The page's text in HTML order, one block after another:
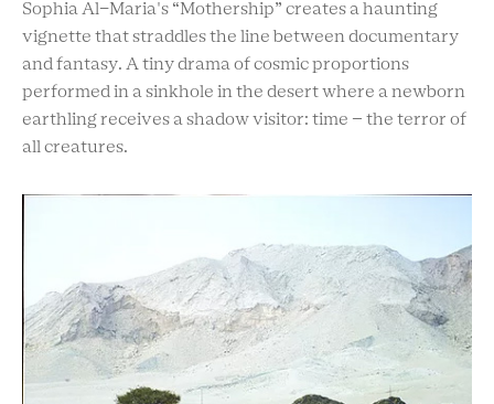
Sophia Al-Maria's “Mothership” creates a haunting
vignette that straddles the line between documentary
and fantasy. A tiny drama of cosmic proportions
performed in a sinkhole in the desert where a newborn
earthling receives a shadow visitor: time – the terror of
all creatures.